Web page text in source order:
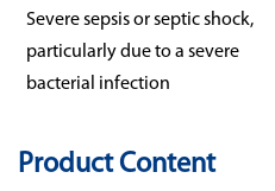
Severe sepsis or septic shock,
particularly due to a severe
bacterial infection
Product Content